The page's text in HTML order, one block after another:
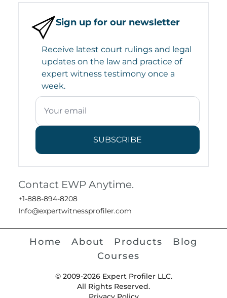
Sign up for our newsletter
Receive latest court rulings and legal
updates on the law and practice of
expert witness testimony once a
week.
SUBSCRIBE
Contact EWP Anytime.
+1-888-894-8208
Info@expertwitnessprofiler.com
Home About Products
Blog
Courses
© 2009-2026 Expert Profiler LLC.
All Rights Reserved.